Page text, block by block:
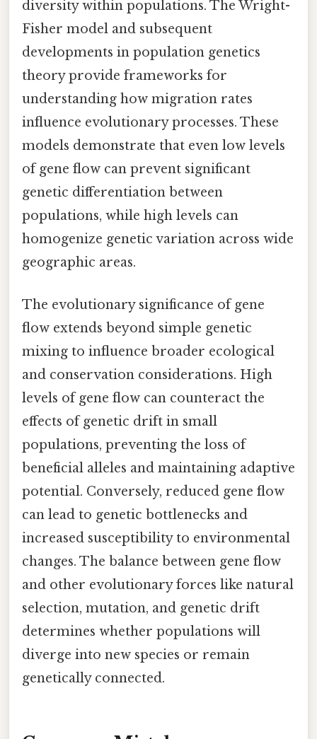
diversity within populations. The Wright-
Fisher model and subsequent
developments in population genetics
theory provide frameworks for
understanding how migration rates
influence evolutionary processes. These
models demonstrate that even low levels
of gene flow can prevent significant
genetic differentiation between
populations, while high levels can
homogenize genetic variation across wide
geographic areas.
The evolutionary significance of gene
flow extends beyond simple genetic
mixing to influence broader ecological
and conservation considerations. High
levels of gene flow can counteract the
effects of genetic drift in small
populations, preventing the loss of
beneficial alleles and maintaining adaptive
potential. Conversely, reduced gene flow
can lead to genetic bottlenecks and
increased susceptibility to environmental
changes. The balance between gene flow
and other evolutionary forces like natural
selection, mutation, and genetic drift
determines whether populations will
diverge into new species or remain
genetically connected.